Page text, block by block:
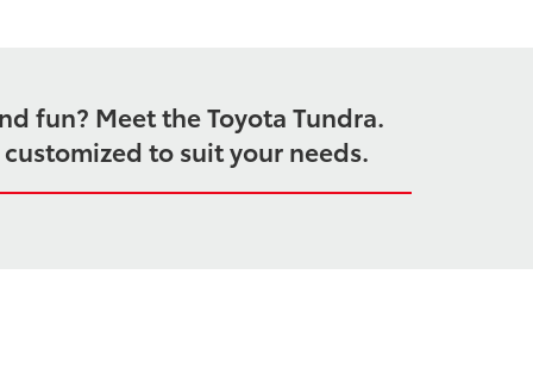
fun? Meet the Toyota Tundra.
to suit your needs.